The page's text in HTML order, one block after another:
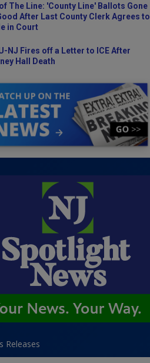
The Line: 'County Line' Ballots Gone
After Last County Clerk Agrees to
in Court
NJ Fires off a Letter to ICE After
Hall Death
Releases